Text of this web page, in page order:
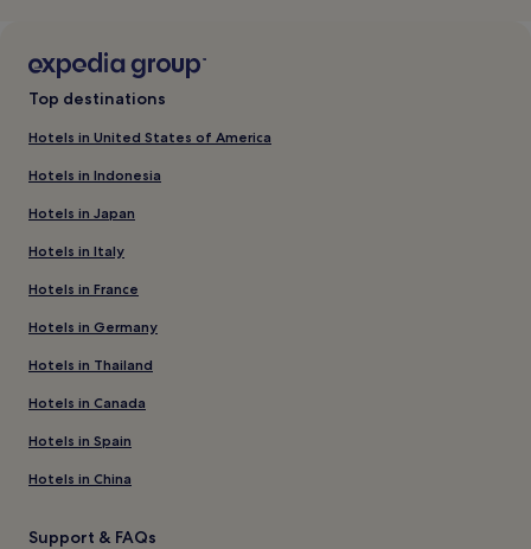
Top destinations
Hotels in United States of America
Hotels in Indonesia
Hotels in Japan
Hotels in Italy
Hotels in France
Hotels in Germany
Hotels in Thailand
Hotels in Canada
Hotels in Spain
Hotels in China
Support & FAQs